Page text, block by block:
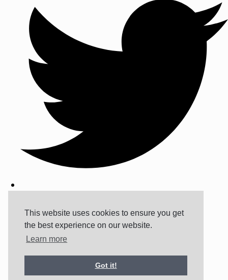
This website uses cookies to ensure you get
the best experience on our website.
Learn more
Got it!